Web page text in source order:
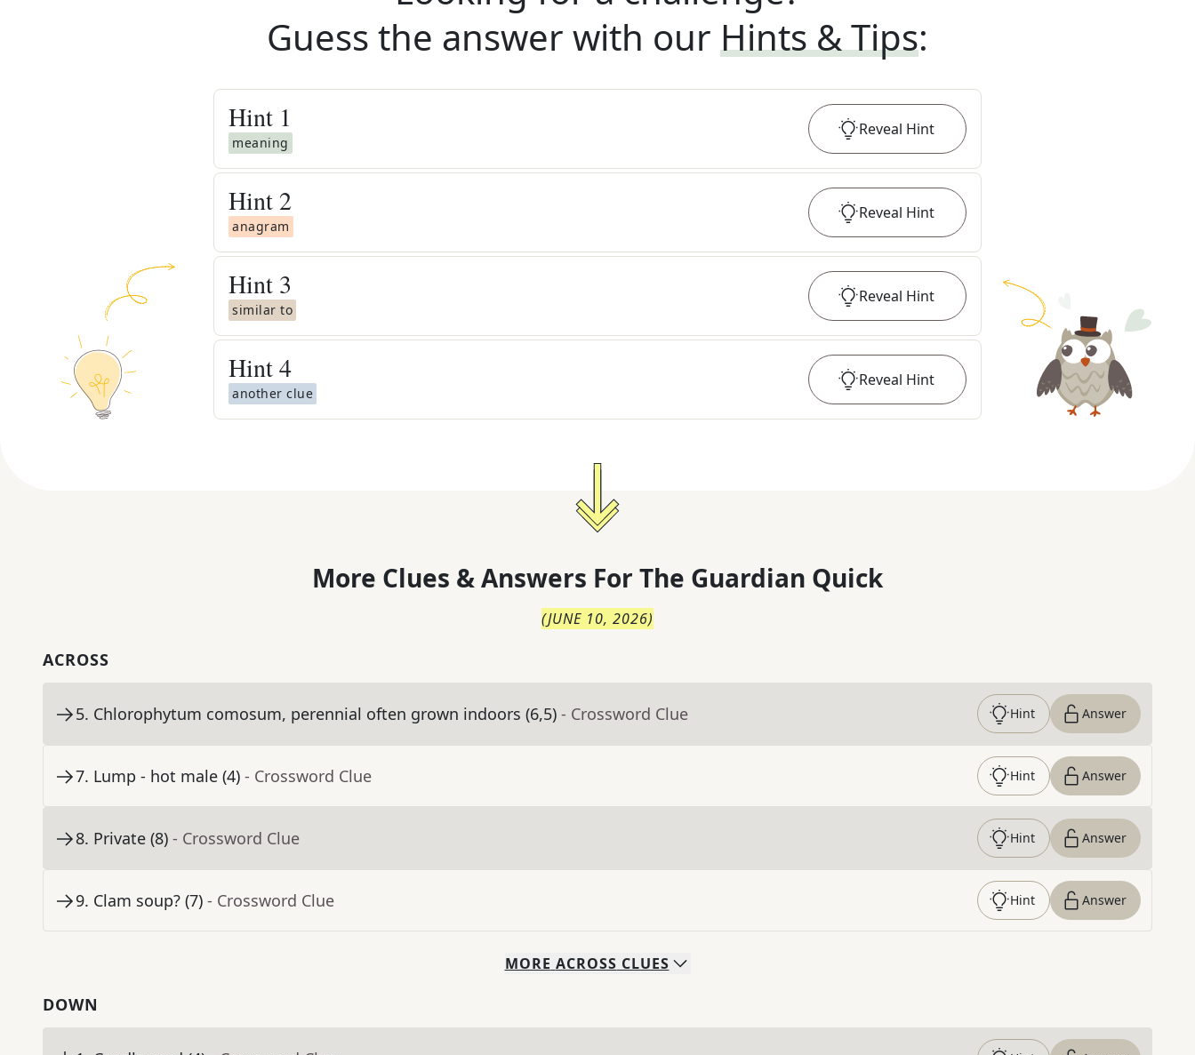
Guess the answer with our Hints & Tips:
Hint 1
meaning
Reveal Hint
Hint 2
anagram
Reveal Hint
Hint 3
similar to
Reveal Hint
Hint4
another clue
Reveal Hint
More Clues & Answers For The Guardian Quick
(JUNE 10, 2026)
ACROSS
5. Chlorophytum comosum, perennial often grown indoors (6,5) - Crossword Clue Hint Answer
7. Lump - hot male (4) - Crossword Clue Hint Answer
8. Private (8) - Crossword Clue Hint Answer
9. Clam soup? (7) - Crossword Clue Hint Answer
MORE ACROSS CLUES
DOWN